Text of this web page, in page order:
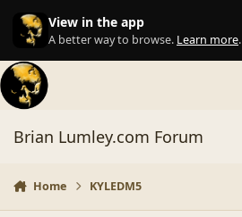
Skip to content
View in the app
A better way to browse. Learn more.
Brian Lumley.com Forum
Home KYLEDM5